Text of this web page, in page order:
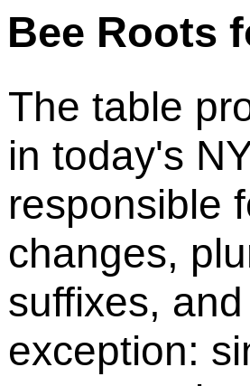
Bee Roots
The table
in today's
responsible
changes,
suffixes,
exception: